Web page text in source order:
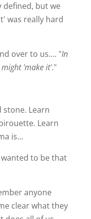
defined, but we
was really hard
over to us.... "In
'make it'."
Learn
Learn
is...
to be that
anyone
clear what they